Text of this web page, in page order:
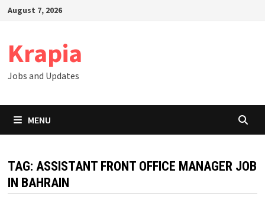
SkipAugust 7, 2026
Krapia
Jobs and Updates
MENU
TAG: ASSISTANT FRONT OFFICE MANAGER JOB
IN BAHRAIN